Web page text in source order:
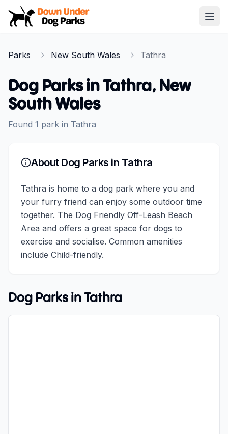
Down Under Dog Parks
Parks New South Wales Tathra
Dog Parks inTathra, New
South Wales
Found 1 park in Tathra
About Dog Parks in Tathra
Tathra is home to a dog park where you and
your furry friend can enjoy some outdoor time
together. The Dog Friendly Off-Leash Beach
Area and offers a great space for dogs to
exercise and socialise. Common amenities
include Child-friendly.
Dog Parks in Tathra